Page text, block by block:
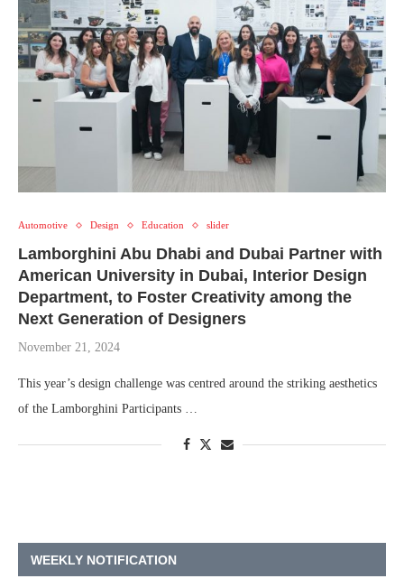
Automotive Design Education slider
Lamborghini Abu Dhabi and Dubai Partner with
American University in Dubai, Interior Design
Department, to Foster Creativity among the
Next Generation of Designers
November 21, 2024
This year’s design challenge was centred around the striking aesthetics
of the Lamborghini Participants …
WEEKLY NOTIFICATION